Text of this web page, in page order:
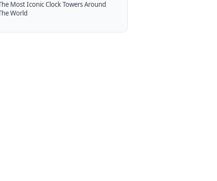
Most Iconic Clock Towers Around
World